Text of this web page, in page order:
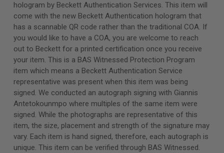
hologram by Beckett Authentication Services. This item will
come with the new Beckett Authentication hologram that
has a scannable QR code rather than the traditional COA. If
you would like to have a COA, you are welcome to reach
out to Beckett for a printed certification once you receive
your item. This is a BAS Witnessed Protection Program
item which means a Beckett Authentication Service
representative was present when this item was being
signed. We conducted an autograph signing with Giannis
Antetokounmpo where multiples of the same item were
signed. While the photographs are representative of this
item, the size, placement and strength of the signature may
vary. Each item is hand signed, therefore, each autograph is
unique. This item can be verified through BAS Witnessed.